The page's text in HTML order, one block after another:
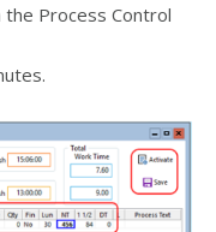
Process Control